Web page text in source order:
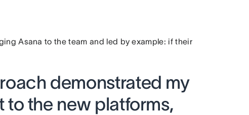
Asana to the team and led by example: if their
demonstrated my
to the new platforms,